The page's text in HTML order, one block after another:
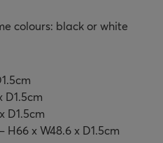
colours: black or white
D1.5cm
D1.5cm
x W48.6 x D1.5cm